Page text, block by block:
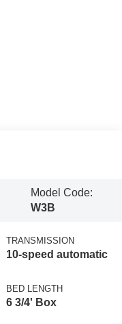
Model Code:
W3B
TRANSMISSION
10-speed automatic
BED LENGTH
6 3/4' Box